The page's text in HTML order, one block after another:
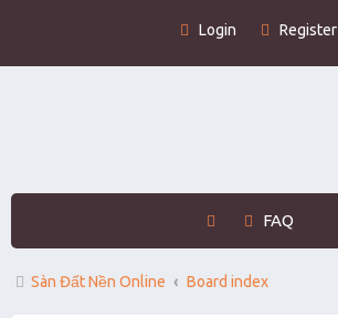
Login Register
FAQ
Sàn Đất Nền Online Board index